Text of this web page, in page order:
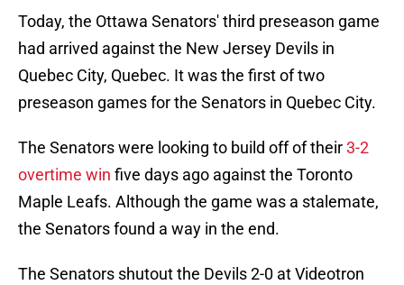
Today, the Ottawa Senators' third preseason game
had arrived against the New Jersey Devils in
Quebec City, Quebec. It was the first of two
preseason games for the Senators in Quebec City.
The Senators were looking to build off of their3-2
overtime win five days ago against the Toronto
Maple Leafs. Although the game was a stalemate,
the Senators found a way in the end.
The Senators shutout the Devils 2-0 at Videotron